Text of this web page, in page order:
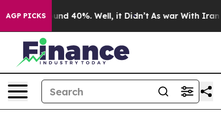
AGP PICKS
Around 40%. Well, it Didn’t As war With Iran